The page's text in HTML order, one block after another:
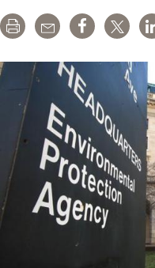
Print Email Share Tweet